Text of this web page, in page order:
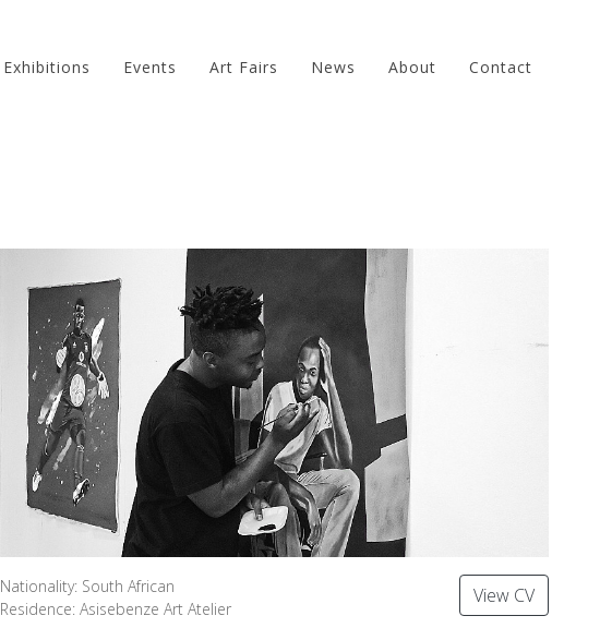
Exhibitions Events Art Fairs News About Contact
View CV
Nationality: South African
Residence: Asisebenze Art Atelier